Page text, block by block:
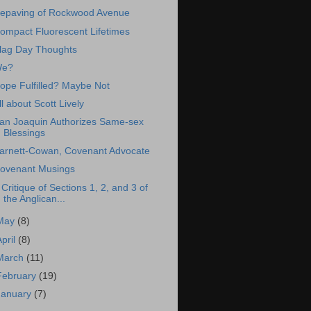
of Rockwood Avenue
Fluorescent Lifetimes
Day Thoughts
Fulfilled? Maybe Not
about Scott Lively
Joaquin Authorizes Same-sex
Blessings
Cowan, Covenant Advocate
Musings
Critique of Sections 1, 2, and 3 of
the Anglican...
(8)
(8)
(11)
(19)
(7)